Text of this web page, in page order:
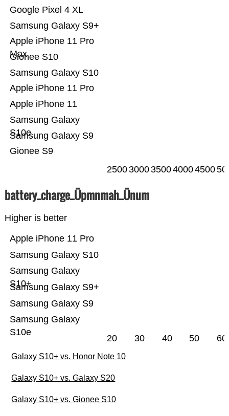
Gionee S9
Samsung Galaxy S9
Samsung Galaxy
S10e
Apple iPhone 11
Apple iPhone 11 Pro
Samsung Galaxy S10
Gionee S10
Apple iPhone 11 Pro
Max
Samsung Galaxy S9+
Google Pixel 4 XL
25003000350040004500
battery_charge_Üpmnmah_Ünum
Higher is better
Samsung Galaxy
S10e
Samsung Galaxy S9
Samsung Galaxy S9+
Samsung Galaxy
S10+
Samsung Galaxy S10
Apple iPhone 11 Pro
20 30 40 50 60
Galaxy S10+ vs. Honor Note 10
Galaxy S10+ vs. Galaxy S20
Galaxy S10+ vs. Gionee S10